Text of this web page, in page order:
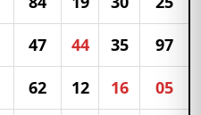
47 44 35 97
62 12 16 05